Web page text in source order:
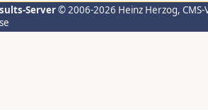
Server© 2006-2026 Heinz Herzog,